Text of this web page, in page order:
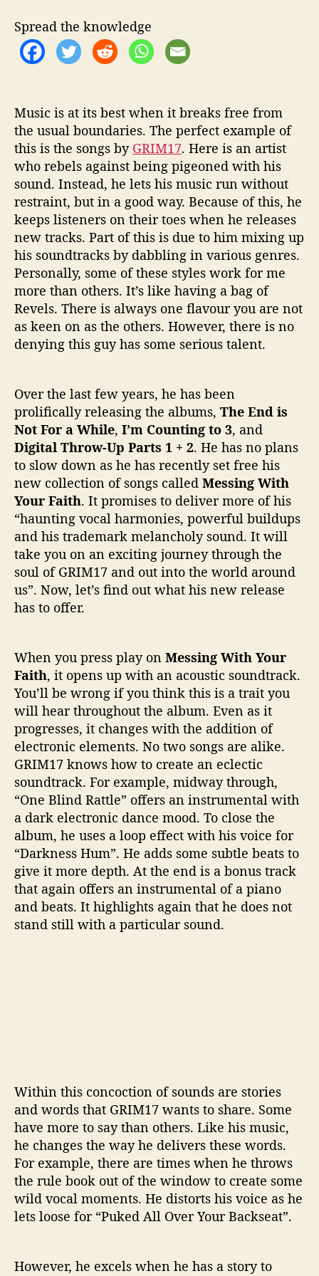
w
i
t
h
h
i
s
n
e
w
l
b
u
m
Spread the knowledge
Music is at its best when it breaks free from
the usual boundaries. The perfect example of
this is the songs by GRIM17. Here is an artist
who rebels against being pigeoned with his
sound. Instead, he lets his music run without
restraint, but in a good way. Because of this, he
keeps listeners on their toes when he releases
new tracks. Part of this is due to him mixing up
his soundtracks by dabbling in various genres.
Personally, some of these styles work for me
more than others. It’s like having a bag of
Revels. There is always one flavour you are not
as keen on as the others. However, there is no
denying this guy has some serious talent.
Over the last few years, he has been
prolifically releasing the albums, The End is
Not For a While, I’m Counting to 3, and
Digital Throw-Up Parts 1 + 2. He has no plans
to slow down as he has recently set free his
new collection of songs called Messing With
Your Faith. It promises to deliver more of his
“haunting vocal harmonies, powerful buildups
and his trademark melancholy sound. It will
take you on an exciting journey through the
soul of GRIM17 and out into the world around
us”. Now, let’s find out what his new release
has to offer.
When you press play on Messing With Your
Faith, it opens up with an acoustic soundtrack.
You’ll be wrong if you think this is a trait you
will hear throughout the album. Even as it
progresses, it changes with the addition of
electronic elements. No two songs are alike.
GRIM17 knows how to create an eclectic
soundtrack. For example, midway through,
“One Blind Rattle” offers an instrumental with
a dark electronic dance mood. To close the
album, he uses a loop effect with his voice for
“Darkness Hum”. He adds some subtle beats to
give it more depth. At the end is a bonus track
that again offers an instrumental of a piano
and beats. It highlights again that he does not
stand still with a particular sound.
Within this concoction of sounds are stories
and words that GRIM17 wants to share. Some
have more to say than others. Like his music,
he changes the way he delivers these words.
For example, there are times when he throws
the rule book out of the window to create some
wild vocal moments. He distorts his voice as he
lets loose for “Puked All Over Your Backseat”.
However, he excels when he has a story to